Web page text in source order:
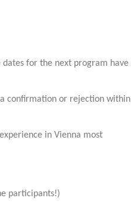
for the next program have
confirmation or rejection within
in Vienna most
participants!)